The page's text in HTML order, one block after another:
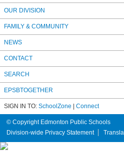
OUR DIVISION
FAMILY & COMMUNITY
NEWS
CONTACT
SEARCH
EPSBTOGETHER
SIGN IN TO: SchoolZone | Connect
© Copyright Edmonton Public Schools
Division-wide Privacy Statement